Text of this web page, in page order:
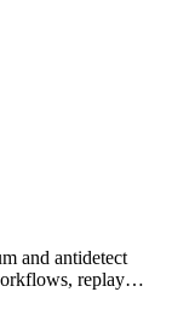
and antidetect
replay